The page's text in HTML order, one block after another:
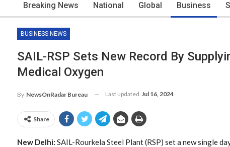
Breaking News National Global Business
BUSINESS NEWS
SAIL-RSP Sets New Record By
Medical Oxygen
By NewsOnRadar Bureau Last updated Jul 16, 2024
Share
New Delhi: SAIL-Rourkela Steel Plant (RSP) set a new single